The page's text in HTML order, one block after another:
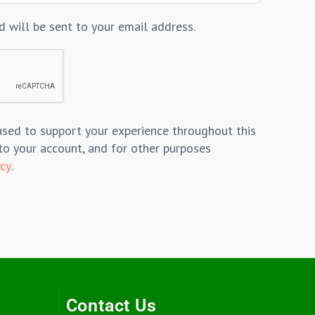
will be sent to your email address.
to support your experience throughout this
your account, and for other purposes
.
Contact Us